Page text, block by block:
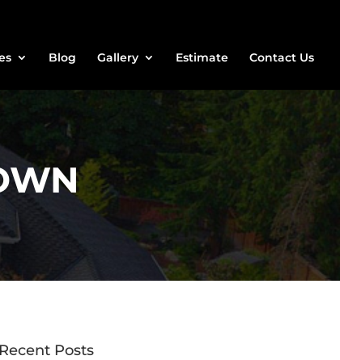
Blog Gallery Estimate Contact Us
Recent Posts